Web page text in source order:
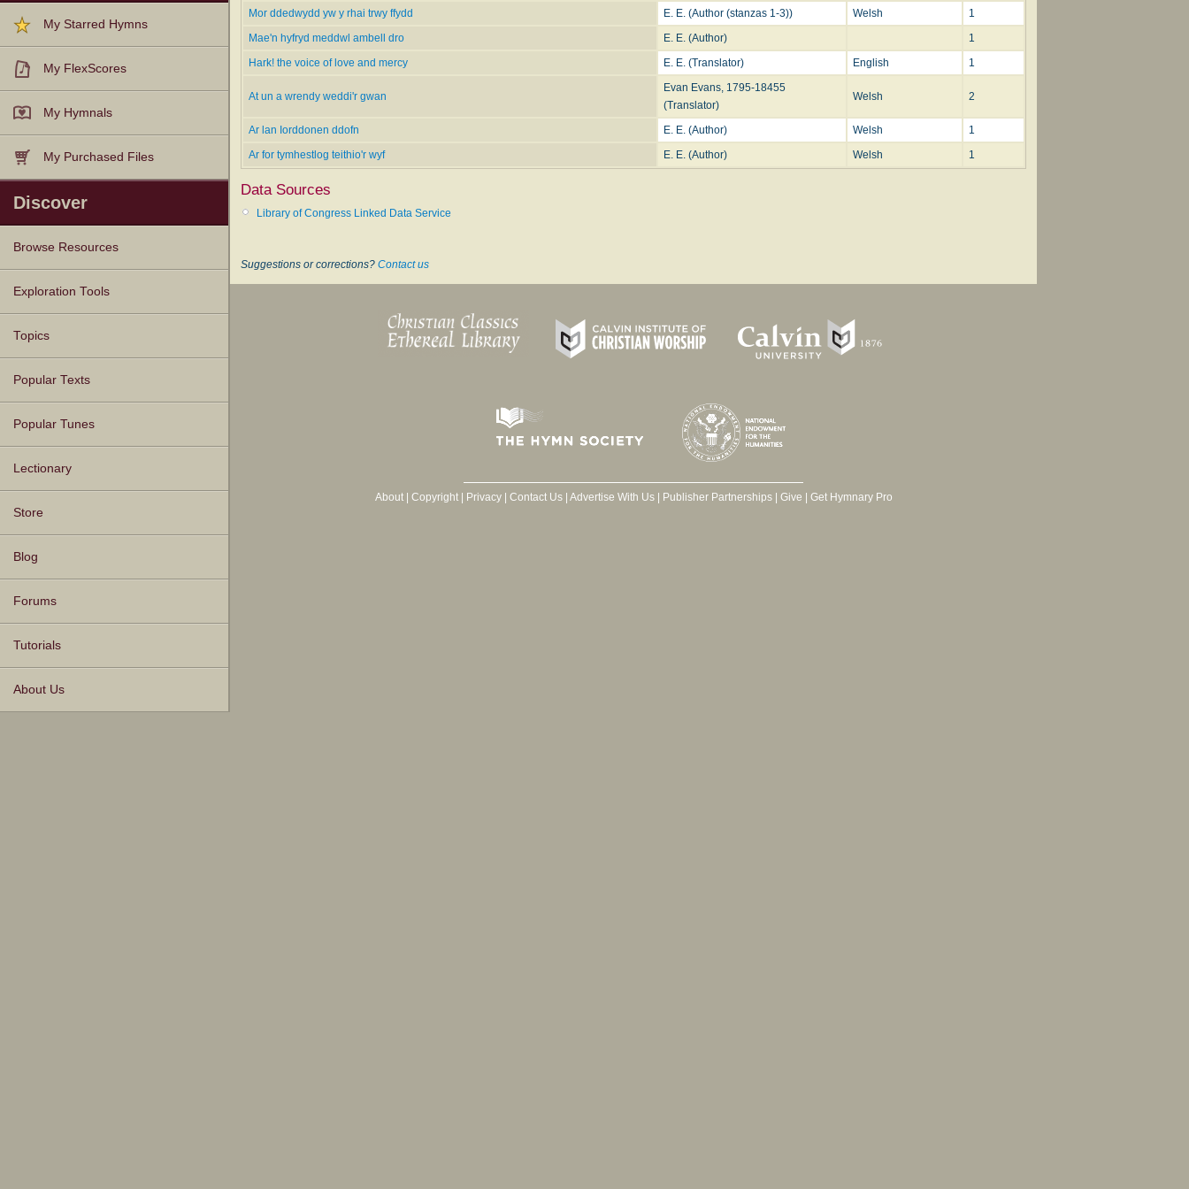
My Starred Hymns
My FlexScores
My Hymnals
My Purchased Files
Discover
Browse Resources
Texts
Tunes
Instances
People
Hymnals
Exploration Tools
Topics
Popular Texts
Popular Tunes
Lectionary
Store
Blog
Forums
Tutorials
About Us
Mor ddedwydd yw y rhai trwy ffydd E. E. (Author (stanzas 1-3)) Welsh
1
Mae'n hyfryd meddwl ambell dro
E. E. (Author)
1
Hark! the voice of love and mercy
E. E. (Translator) English 1
At un a wrendy weddi'r gwan
Evan Evans, 1795-18455
(Translator)
Welsh 2
Ar lan Iorddonen ddofn E. E. (Author) Welsh
1
Ar for tymhestlog teithio'r wyf
E. E. (Author) Welsh 1
Data Sources
Library of Congress Linked Data Service
Suggestions or corrections? Contact us
About| Copyright| Privacy| Contact Us| Advertise With Us| Publisher Partnerships| Give Get Hymnary Pro